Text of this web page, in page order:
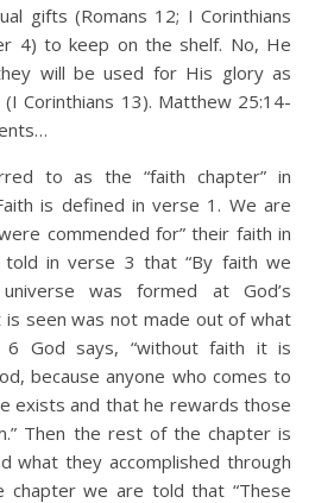
gifts (Romans 12; I Corinthians
4) to keep on the shelf. No, He
will be used for His glory as
Corinthians 13). Matthew 25:14-
to as the “faith chapter” in
is defined in verse 1. We are
commended for” their faith in
in verse 3 that “By faith we
was formed at God’s
seen was not made out of what
6 God says, “without faith it is
because anyone who comes to
exists and that he rewards those
Then the rest of the chapter is
what they accomplished through
we are told that “These